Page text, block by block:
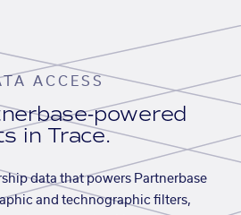
ACCESS
powered
in Trace.
data that powers Partnerbase
and technographic filters,